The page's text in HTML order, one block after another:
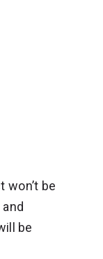
won’t be
be